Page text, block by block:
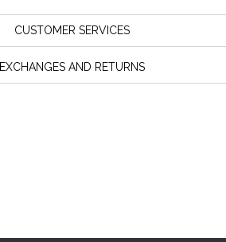
CUSTOMER SERVICES
EXCHANGES AND RETURNS